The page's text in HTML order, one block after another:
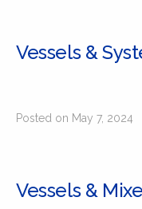
Vessels &
Posted on May 7, 2024
Vessels &